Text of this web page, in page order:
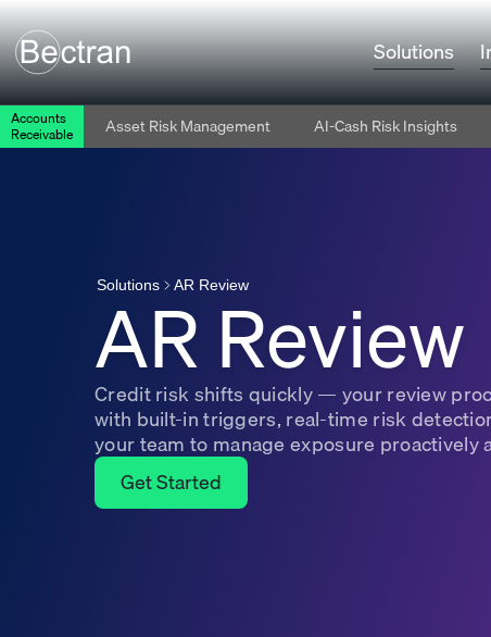
Solutions
Solutions AR Review
AR Review
Credit risk shifts quickly — your review
with built-in triggers, real-time risk
your team to manage exposure proactively
Get Started
Get Started
Accounts
Receivable Asset Risk Management AI-Cash Risk Insights